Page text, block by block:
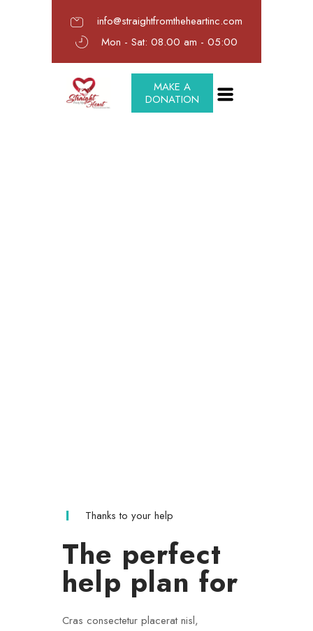
info@straightfromtheheartinc.com
Mon - Sat: 08.00 am - 05:00
MAKE A
DONATION
Thanks to your help
The perfect
help plan for
Cras consectetur placerat nisl,